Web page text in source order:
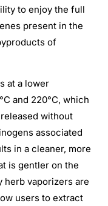
to enjoy the full
present in the
of
at a lower
and 220°C, which
without
associated
in a cleaner, more
is gentler on the
herb vaporizers are
users to extract